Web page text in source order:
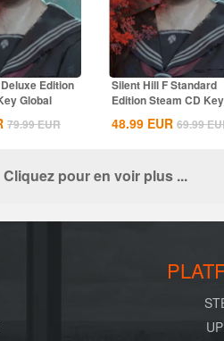
Edition
Global
79.99EUR
Silent Hill F Standard
Edition Steam CD Key
48.99 EUR 69.99
Cliquez pour en voir plus ...